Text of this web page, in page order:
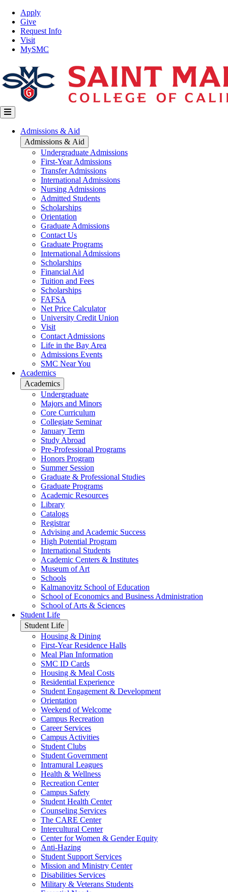
Skip
main
content
Top
Nav
Apply
Give
Request Info
Visit
MySMC
Main
navigation
Admissions & Aid
Admissions & Aid
Undergraduate Admissions
First-Year Admissions
Transfer Admissions
International Admissions
Nursing Admissions
Admitted Students
Scholarships
Orientation
Graduate Admissions
Contact Us
Graduate Programs
International Admissions
Scholarships
Financial Aid
Tuition and Fees
Scholarships
FAFSA
Net Price Calculator
University Credit Union
Visit
Contact Admissions
Life in the Bay Area
Admissions Events
SMC Near You
Academics
Academics
Undergraduate
Majors and Minors
Core Curriculum
Collegiate Seminar
January Term
Study Abroad
Pre-Professional Programs
Honors Program
Summer Session
Graduate & Professional Studies
Graduate Programs
Academic Resources
Library
Catalogs
Registrar
Advising and Academic Success
High Potential Program
International Students
Academic Centers & Institutes
Museum of Art
Schools
Kalmanovitz School of Education
School of Economics and Business Administration
School of Arts & Sciences
Student Life
Student Life
Housing & Dining
First-Year Residence Halls
Meal Plan Information
SMC ID Cards
Housing & Meal Costs
Residential Experience
Student Engagement & Development
Orientation
Weekend of Welcome
Campus Recreation
Career Services
Campus Activities
Student Clubs
Student Government
Intramural Leagues
Health & Wellness
Recreation Center
Campus Safety
Student Health Center
Counseling Services
The CARE Center
Intercultural Center
Center for Women & Gender Equity
Anti-Hazing
Student Support Services
Mission and Ministry Center
Disabilities Services
Military & Veterans Students